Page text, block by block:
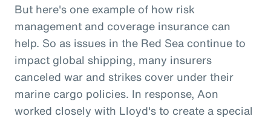
But here's one example of how risk
management and coverage insurance can
help. So as issues in the Red Sea continue to
impact global shipping, many insurers
canceled war and strikes cover under their
marine cargo policies. In response, Aon
worked closely with Lloyd's to create a special